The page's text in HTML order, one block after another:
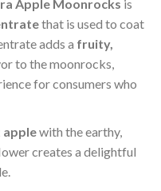
Apple Moonrocks is
that is used to coat
adds a fruity,
to the moonrocks,
for consumers who
applewith the earthy,
creates a delightful